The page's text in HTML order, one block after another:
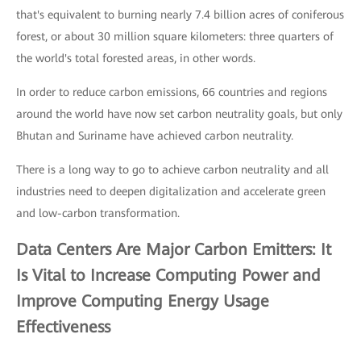
that's equivalent to burning nearly 7.4 billion acres of coniferous
forest, or about 30 million square kilometers: three quarters of
the world's total forested areas, in other words.
In order to reduce carbon emissions, 66 countries and regions
around the world have now set carbon neutrality goals, but only
Bhutan and Suriname have achieved carbon neutrality.
There is a long way to go to achieve carbon neutrality and all
industries need to deepen digitalization and accelerate green
and low-carbon transformation.
Data Centers Are Major Carbon Emitters: It
Is Vital to Increase Computing Power and
Improve Computing Energy Usage
Effectiveness